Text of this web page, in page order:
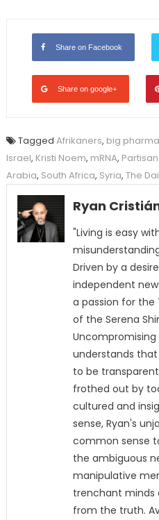
Share on Facebook
Share on google+
Tagged Afrikaners, big pharma
Israel, Kristi Noem, mRNA,
Arabia, South Africa, Syria, The
Ryan
"Living is easy
Driven by a
independent
a passion for the
of the Serena
Uncompromising
understands
to be
frothed out by
cultured and
sense, Ryan's
common sense
the ambiguous
manipulative
trenchant minds
from the truth.